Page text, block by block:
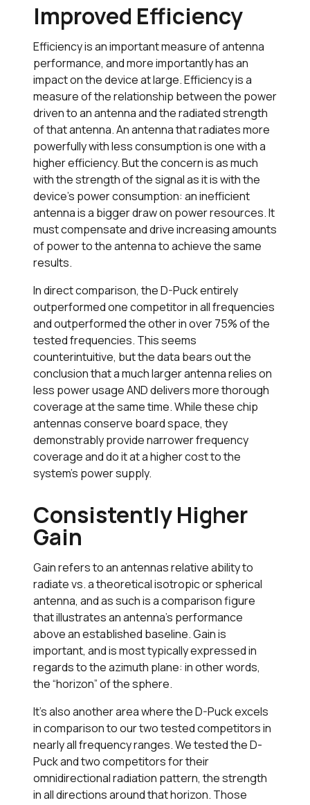
Improved Efficiency
Efficiency is an important measure of antenna
performance, and more importantly has an
impact on the device at large. Efficiency is a
measure of the relationship between the power
driven to an antenna and the radiated strength
of that antenna. An antenna that radiates more
powerfully with less consumption is one with a
higher efficiency. But the concern is as much
with the strength of the signal as it is with the
device’s power consumption: an inefficient
antenna is a bigger draw on power resources. It
must compensate and drive increasing amounts
of power to the antenna to achieve the same
results.
In direct comparison, the D-Puck entirely
outperformed one competitor in all frequencies
and outperformed the other in over 75% of the
tested frequencies. This seems
counterintuitive, but the data bears out the
conclusion that a much larger antenna relies on
less power usage AND delivers more thorough
coverage at the same time. While these chip
antennas conserve board space, they
demonstrably provide narrower frequency
coverage and do it at a higher cost to the
system’s power supply.
Consistently Higher
Gain
Gain refers to an antennas relative ability to
radiate vs. a theoretical isotropic or spherical
antenna, and as such is a comparison figure
that illustrates an antenna’s performance
above an established baseline. Gain is
important, and is most typically expressed in
regards to the azimuth plane: in other words,
the “horizon” of the sphere.
It’s also another area where the D-Puck excels
in comparison to our two tested competitors in
nearly all frequency ranges. We tested the D-
Puck and two competitors for their
omnidirectional radiation pattern, the strength
in all directions around that horizon. Those